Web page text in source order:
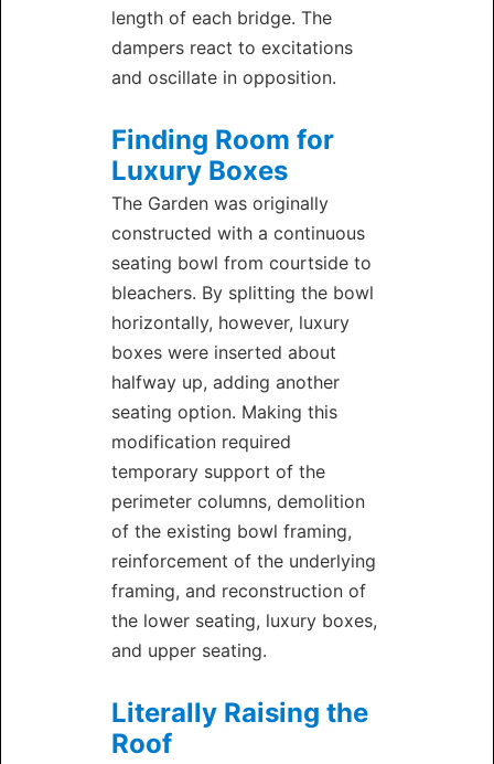
length of each bridge. The
dampers react to excitations
and oscillate in opposition.
Finding Room for
Luxury Boxes
The Garden was originally
constructed with a continuous
seating bowl from courtside to
bleachers. By splitting the bowl
horizontally, however, luxury
boxes were inserted about
halfway up, adding another
seating option. Making this
modification required
temporary support of the
perimeter columns, demolition
of the existing bowl framing,
reinforcement of the underlying
framing, and reconstruction of
the lower seating, luxury boxes,
and upper seating.
Literally Raising the
Roof